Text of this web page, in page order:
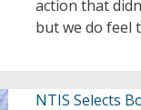
action that
but we do feel
NTIS Selects